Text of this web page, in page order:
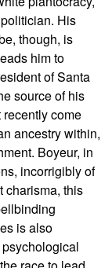
His
though, is
him to
of Santa
source of his
come
ancestry within,
Boyeur, in
incorrigibly of
charisma, this
is also